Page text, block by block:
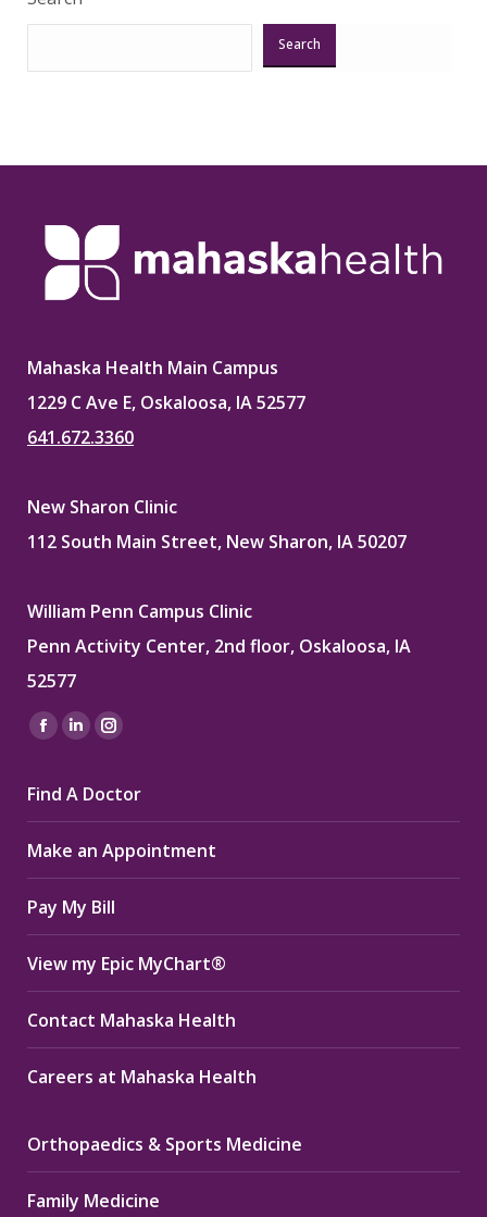
Search
Mahaska Health Main Campus
1229 C Ave E, Oskaloosa, IA 52577
641.672.3360
New Sharon Clinic
112 South Main Street, New Sharon, IA 50207
William Penn Campus Clinic
Penn Activity Center, 2nd floor, Oskaloosa, IA
52577
Find us on:
Facebook
opens
in
new
window
Linkedin
opens
in
new
window
Instagram
opens
in
new
window
Find A Doctor
Make an Appointment
Pay My Bill
View my Epic MyChart®
Contact Mahaska Health
Careers at Mahaska Health
Orthopaedics & Sports Medicine
Family Medicine